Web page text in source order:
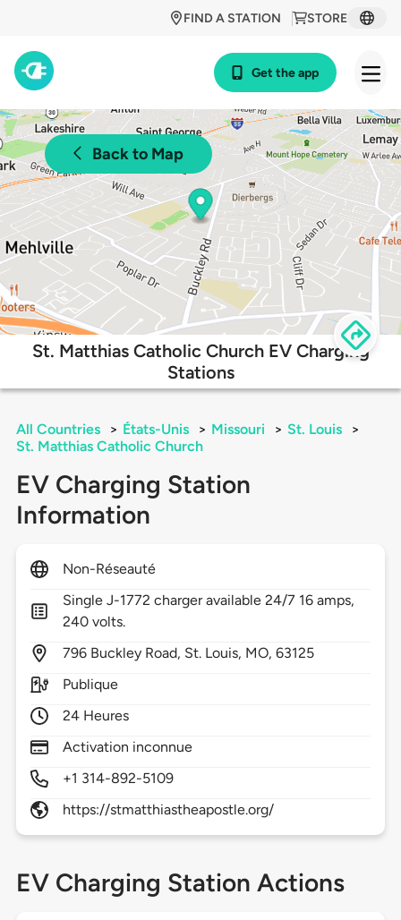
STORE
FIND A STATION
Get the app
Back to Map
St. Matthias Catholic Church EV Charging
Stations
All Countries > États-Unis > Missouri > St. Louis
>
St. Matthias Catholic Church
EV Charging Station
Information
Non-Réseauté
Single J-1772 charger available 24/7 16 amps,
240 volts.
796 Buckley Road, St. Louis, MO,63125
Publique
24 Heures
Activation inconnue
+1 314-892-5109
https://stmatthiastheapostle.org/
EV Charging Station Actions